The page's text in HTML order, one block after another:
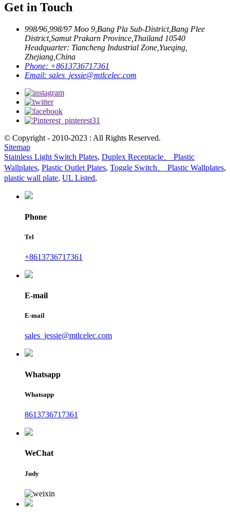
Get in Touch
998/96,998/97 Moo 9,Bang Pla Sub-District,Bang Plee
District,Samut Prakarn Province,Thailand 10540
Headquarter: Tiancheng Industrial Zone,Yueqing,
Zhejiang,China
Phone: +8613736717361
Email: sales_jessie@mtlcelec.com
© Copyright - 2010-2023 : All Rights Reserved.
Sitemap
Stainless Light Switch Plates, Duplex Receptacle、 Plastic
Wallplates, Plastic Outlet Plates, Toggle Switch、 Plastic Wallplates,
plastic wall plate, UL Listed,
Phone
Tel
+8613736717361
E-mail
E-mail
sales_jessie@mtlcelec.com
Whatsapp
Whatsapp
8613736717361
WeChat
Judy